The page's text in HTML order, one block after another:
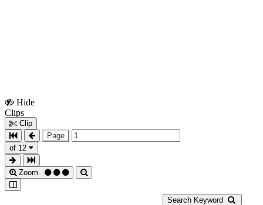
Hide
Clips
Clip
Page
of 12
Zoom
Search Keyword